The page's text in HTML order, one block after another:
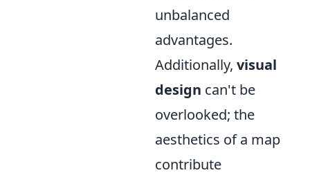
unbalanced
advantages.
Additionally, visual
design can't be
overlooked; the
aesthetics of a map
contribute